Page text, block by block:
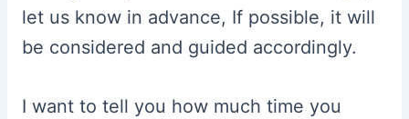
let us know in advance, If possible, it will
be considered and guided accordingly.
I want to tell you how much time you